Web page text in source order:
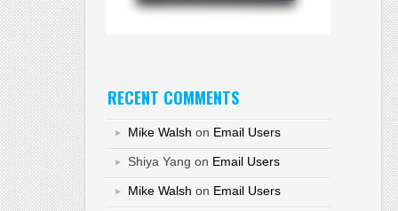
RECENT COMMENTS
Mike Walsh on Email Users
Shiya Yang on Email Users
Mike Walsh on Email Users